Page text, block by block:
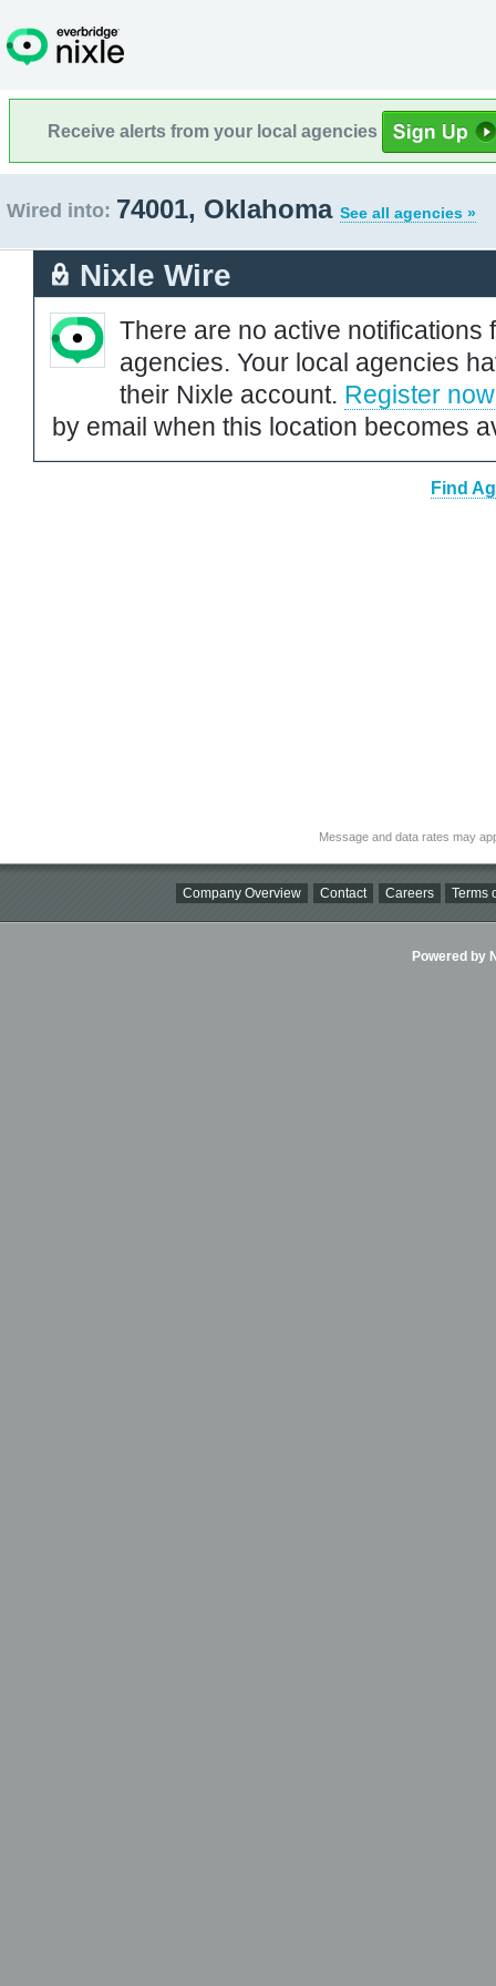
Receive alerts from your local agencies
Wired into: 74001, Oklahoma See all agencies »
Nixle Wire
There are no active notifications
agencies. Your local agencies
their Nixle account. Register now
by email when this location becomes
Find
Message and data rates may
Company Overview Contact Careers Terms
Powered by